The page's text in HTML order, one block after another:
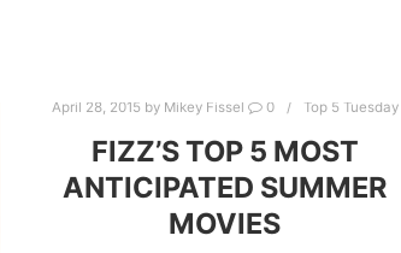
April 28, 2015 by Mikey Fissel 0 Top 5 Tuesday
FIZZ’S TOP 5 MOST
ANTICIPATED SUMMER
MOVIES